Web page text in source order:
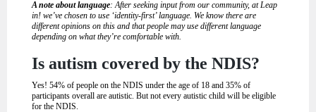
A note about language: After seeking input from our community, at Leap
in! we’ve chosen to use ‘identity-first’ language. We know there are
different opinions on this and that people may use different language
depending on what they’re comfortable with.
Is autism covered by the NDIS?
Yes! 54% of people on the NDIS under the age of 18 and 35% of
participants overall are autistic. But not every autistic child will be eligible
for the NDIS.